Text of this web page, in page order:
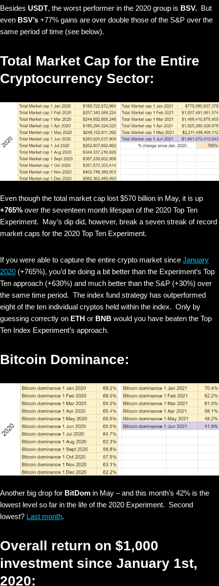
Besides USDT, the worst performer in the 2020 group is BSV. But
even BSV’s +77% gains are over double those of the S&P over the
same period of time (see below).
Total Market Cap for the Entire
Cryptocurrency Sector:
Even though the total market cap lost $570 billion in May, it is up
+765% over the seventeen month lifespan of the 2020 Top Ten
Experiment. May’s dip did, however, break a seven streak of record
market caps for the 2020 Top Ten Experiment.
If you were able to capture the entire crypto market since January
2020 (+765%), you’d be doing a bit better than the Experiment’s Top
Ten approach (+630%) and much better than the S&P (+30%) over
the same time period. The index fund strategy has outperformed
eight of the ten individual cryptos held within the index. Only by
guessing correctly on ETH or BNB would you have beaten the Top
Ten Index Experiment’s approach.
Bitcoin Dominance:
Another big drop for BitDom in May – and this month’s 42% is the
lowest level so far in the life of the 2020 Experiment. Second
lowest? Last month.
Overall return on $1,000
investment since January 1st,
2020: